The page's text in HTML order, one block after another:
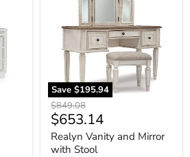
Save $195.94
Stool
Original
price
$849.08
Current
price
$653.14
Realyn Vanity and Mirror
with Stool